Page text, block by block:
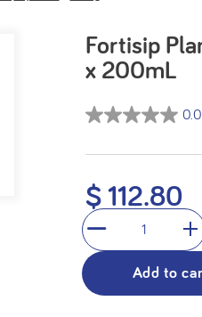
Fortisip
x 200mL
0.0
0.0
5
stars.
$ 112.80
1
Add to